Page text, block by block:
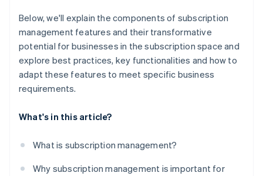
Below, we'll explain the components of subscription
management features and their transformative
potential for businesses in the subscription space and
explore best practices, key functionalities and how to
adapt these features to meet specific business
requirements.
What's in this article?
What is subscription management?
Why subscription management is important for